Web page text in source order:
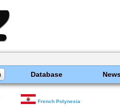
Database
French Polynesia